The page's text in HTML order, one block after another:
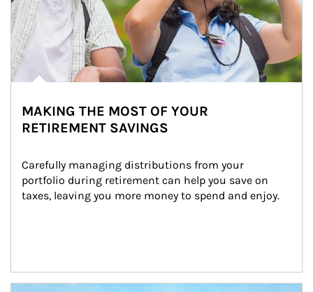
MAKING THE MOST OF YOUR
RETIREMENT SAVINGS
Carefully managing distributions from your
portfolio during retirement can help you save on
taxes, leaving you more money to spend and enjoy.